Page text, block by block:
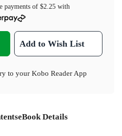
payments of $2.25with
Add to Wish List
to your Kobo Reader App
eBook Details